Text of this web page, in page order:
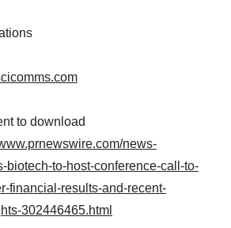
to download
news-
biotech-to-host-conference-call-to-
financial-results-and-recent-
302446465.html